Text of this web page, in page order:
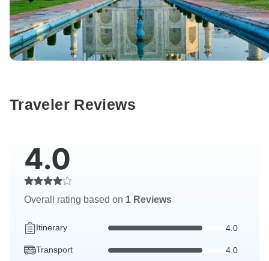
Traveler Reviews
4.0
Overall rating based on 1 Reviews
Itinerary 4.0
Transport 4.0